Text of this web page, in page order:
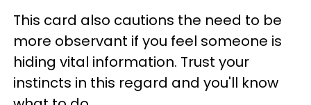
This card also cautions the need to be
more observant if you feel someone is
hiding vital information. Trust your
instincts in this regard and you'll know